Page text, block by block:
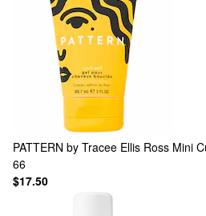
PATTERN by Tracee Ellis Ross Mini
66
$17.50